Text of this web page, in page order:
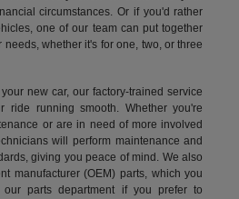
circumstances. Or if you'd rather
one of our team can put together
whether it's for one, two, or three
new car, our factory-trained service
ride running smooth. Whether you're
or are in need of more involved
will perform maintenance and
giving you peace of mind. We also
manufacturer (OEM) parts, which you
parts department if you prefer to